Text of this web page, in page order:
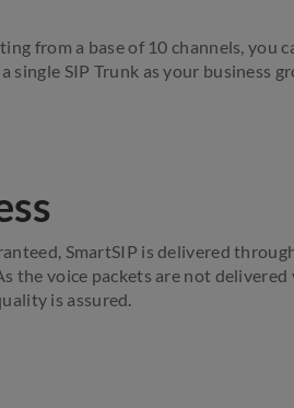
from a base of 10 channels, you
single SIP Trunk as your business
SmartSIP is delivered
the voice packets are not delivered
is assured.